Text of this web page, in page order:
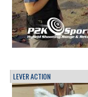
LEVER ACTION